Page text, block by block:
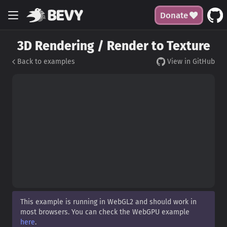
Donate
3D Rendering / Render to Texture
Back to examples View in GitHub
This example is running in WebGL2 and should work in
most browsers. You can check the WebGPU example
here.